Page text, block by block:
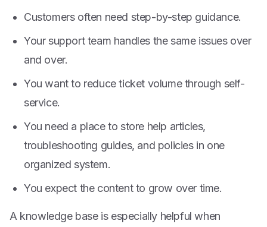
Customers often need step-by-step guidance.
Your support team handles the same issues over
and over.
You want to reduce ticket volume through self-
service.
You need a place to store help articles,
troubleshooting guides, and policies in one
organized system.
You expect the content to grow over time.
A knowledge base is especially helpful when